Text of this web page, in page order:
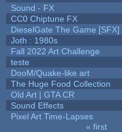
Sound - FX
CC0 Chiptune FX
DieselGate The Game [SFX]
Joth : 1980s
Fall 2022 Art Challenge
teste
DooM/Quake-like art
The Huge Food Collection
Old Art | GTA CR
Sound Effects
Pixel Art Time-Lapses
« first